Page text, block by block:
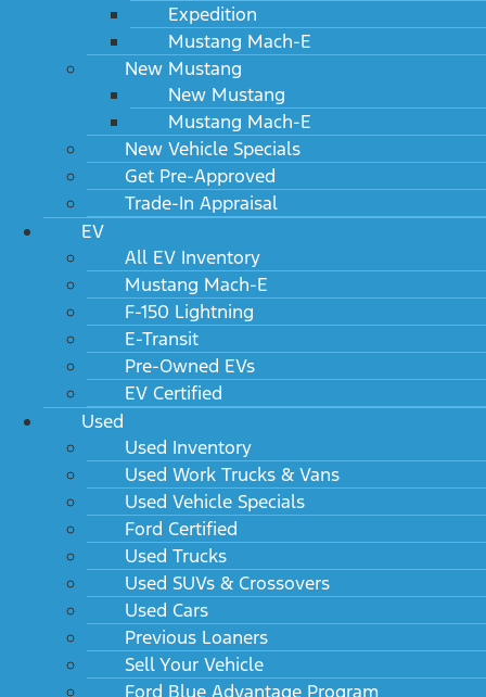
Expedition
Mustang Mach-E
New Mustang
New Mustang
Mustang Mach-E
New Vehicle Specials
Get Pre-Approved
Trade-In Appraisal
EV
All EV Inventory
Mustang Mach-E
F-150 Lightning
E-Transit
Pre-Owned EVs
EV Certified
Used
Used Inventory
Used Work Trucks & Vans
Used Vehicle Specials
Ford Certified
Used Trucks
Used SUVs & Crossovers
Used Cars
Previous Loaners
Sell Your Vehicle
Ford Blue Advantage Program